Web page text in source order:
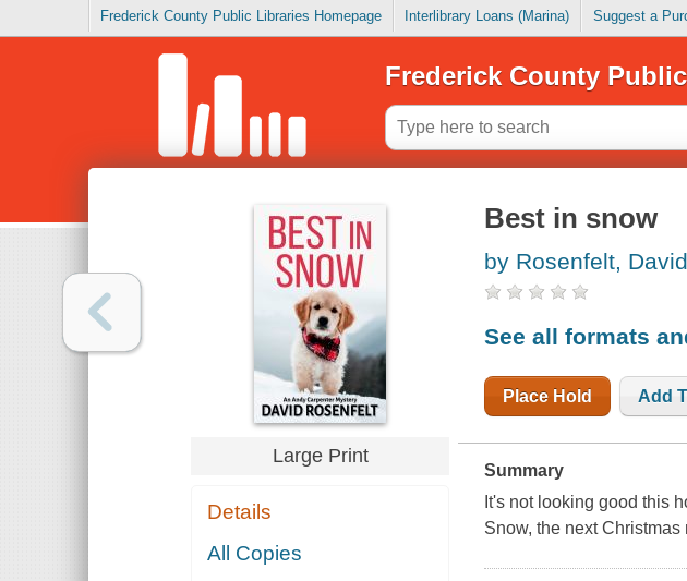
Frederick County Public Libraries Homepage Interlibrary Loans (Marina) Suggest a
Frederick County
Large Print
Details
All Copies
Best in snow
by Rosenfelt, David
See all formats
Place Hold Add
Summary
It's not looking good this
Snow, the next